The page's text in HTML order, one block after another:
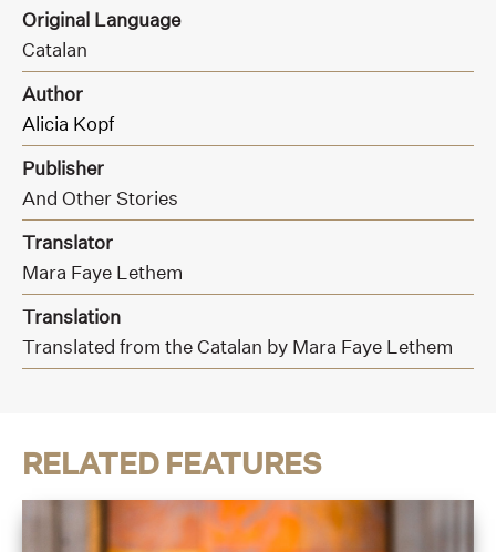
Original Language
Catalan
Author
Alicia Kopf
Publisher
And Other Stories
Translator
Mara Faye Lethem
Translation
Translated from the Catalan by Mara Faye Lethem
RELATED FEATURES